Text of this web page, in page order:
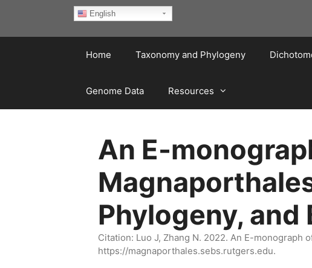
content
English
Home Taxonomy and Phylogeny
Genome Data Resources
An E-
Phylogeny,
Citation: Luo J, Zhang N. 2022. An E-monograph
https://magnaporthales.sebs.rutgers.edu.